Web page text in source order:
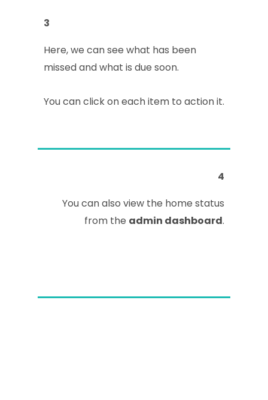
3
Here, we can see what has been
missed and what is due soon.
You can click on each item to action it.
4
You can also view the home status
from the admin dashboard.